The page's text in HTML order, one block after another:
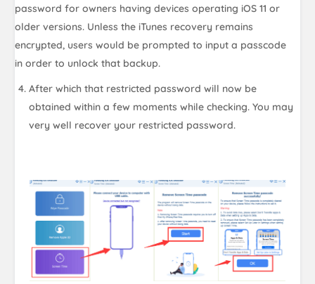
password for owners having devices operating iOS 11 or
older versions. Unless the iTunes recovery remains
encrypted, users would be prompted to input a passcode
in order to unlock that backup.
After which that restricted password will now be
obtained within a few moments while checking. You may
very well recover your restricted password.